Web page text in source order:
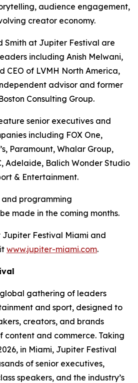
audience engagement,
creator economy.
Smith at Jupiter Festival are
including Anish Melwani,
CEO of LVMH North America,
advisor and former
Consulting Group.
senior executives and
including FOX One,
Paramount, Whalar Group,
Adelaide, Balich Wonder Studio
& Entertainment.
programming
made in the coming months.
Jupiter Festival Miami and
www.jupiter-miami.com.
gathering of leaders
and sport, designed to
creators, and brands
content and commerce. Taking
in Miami, Jupiter Festival
of senior executives,
speakers, and the industry’s